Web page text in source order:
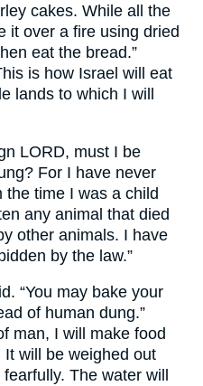
cakes. While all the
it over a fire using dried
eat the bread.”
is how Israel will eat
lands to which I will
LORD, must I be
For I have never
the time I was a child
any animal that died
other animals. I have
by the law.”
“You may bake your
of human dung.”
man, I will make food
will be weighed out
The water will